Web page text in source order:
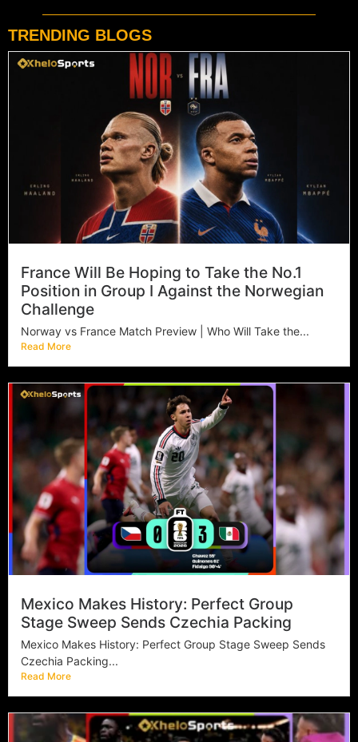
TRENDING BLOGS
France Will Be Hoping to Take the No.1
Position in Group I Against the Norwegian
Challenge
Norway vs France Match Preview | Who Will Take the...
Read More
Mexico Makes History: Perfect Group
Stage Sweep Sends Czechia Packing
Mexico Makes History: Perfect Group Stage Sweep Sends
Czechia Packing...
Read More